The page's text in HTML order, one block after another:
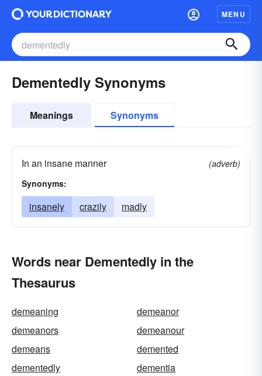
MENU
Dementedly Synonyms
Meanings Synonyms
In an insane manner
(adverb)
Synonyms:
insanely crazily madly
Words near Dementedly in the
Thesaurus
demeaning
demeanor
demeanors
demeanour
demeans
demented
dementedly
dementia